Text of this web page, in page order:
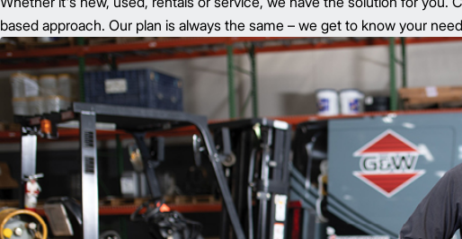
based approach. Our plan is always the same – we get to know your